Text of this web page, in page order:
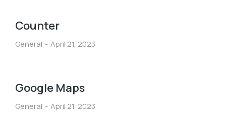
Counter
General April 21, 2023
Google Maps
General April 21, 2023